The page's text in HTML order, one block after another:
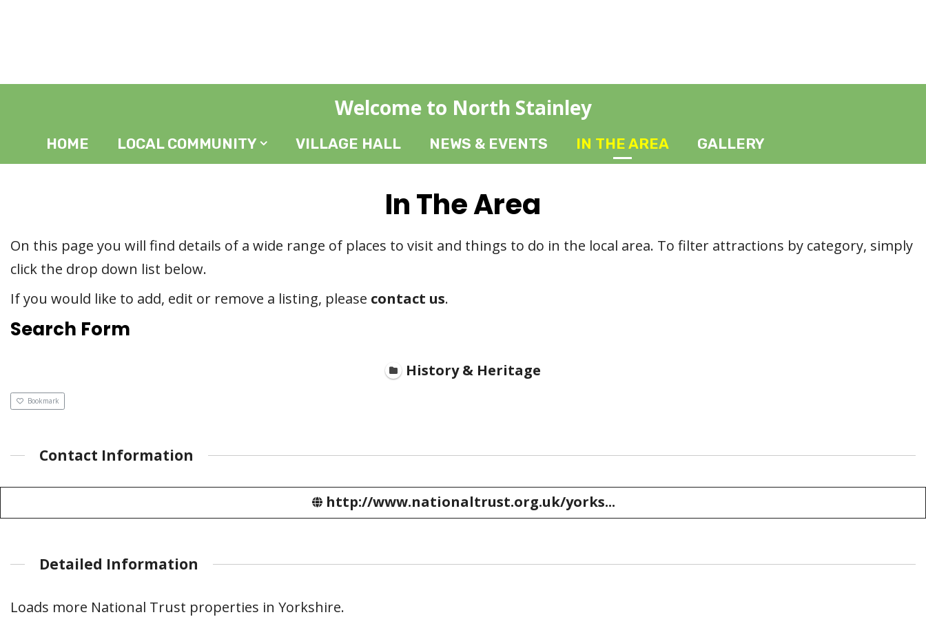
Welcome to North Stainley
HOME LOCAL COMMUNITY VILLAGE HALL NEWS & EVENTS IN THE AREA GALLERY
Home In The Area
In The Area
On this page you will find details of a wide range of places to visit and things to do in the local area. To filter attractions by category, simply
click the drop down list below.
If you would like to add, edit or remove a listing, please contact us.
Search Form
History & Heritage
Bookmark
Contact Information
http://www.nationaltrust.org.uk/yorks...
Detailed Information
Loads more National Trust properties in Yorkshire.